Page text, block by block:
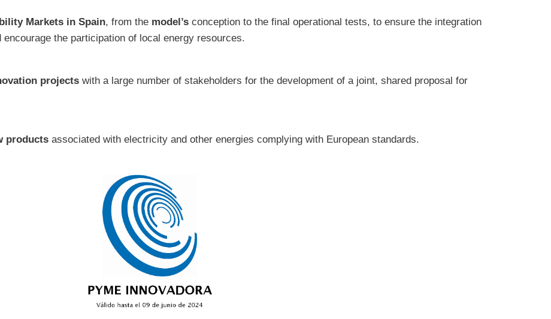
Markets in Spain, from the model’s conception to the final operational tests, to ensure the integration
the participation of local energy resources.
projects with a large number of stakeholders for the development of a joint, shared proposal for
products associated with electricity and other energies complying with European standards.